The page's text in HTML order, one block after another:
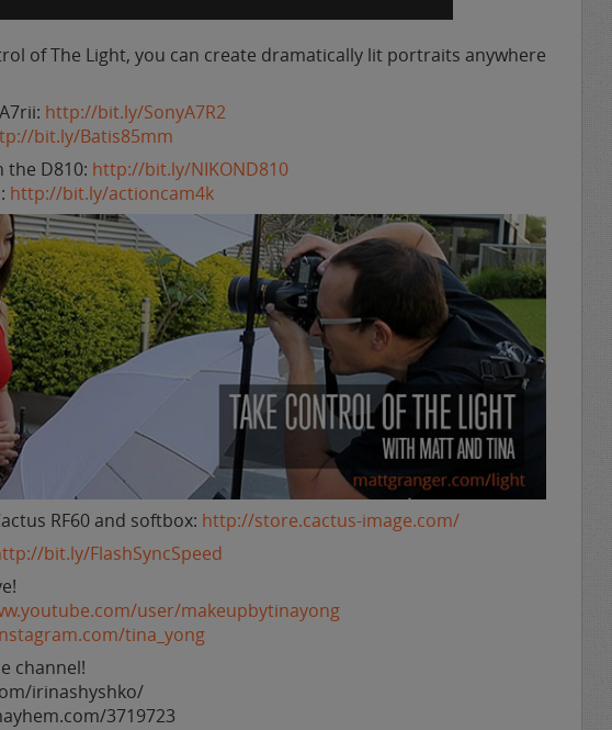
of The Light, you can create dramatically lit portraits anywhere
http://bit.ly/SonyA7R2
bit.ly/Batis85mm
the D810: http://bit.ly/NIKOND810
http://bit.ly/actioncam4k
RF60 and softbox: http://store.cactus-image.com/
bit.ly/FlashSyncSpeed
user/makeupbytinayong
tina_yong
channel!
irinashyshko/
3719723